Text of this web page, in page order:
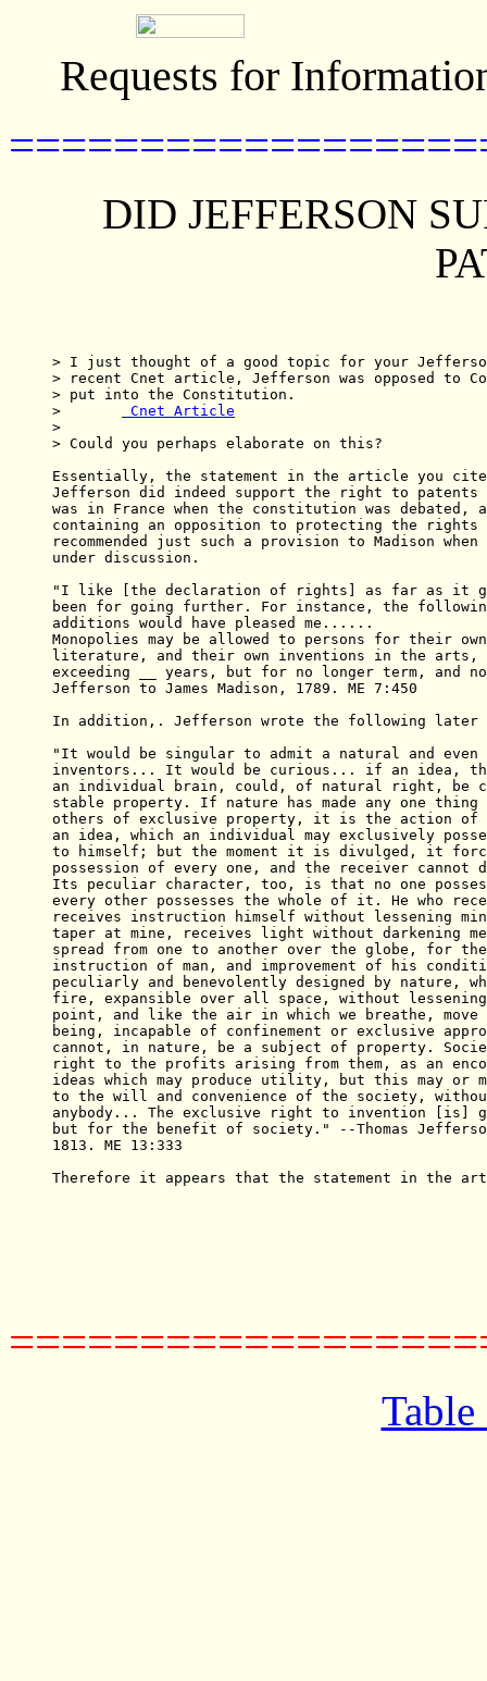
Requests for
DID JEFFERSON
> I just thought of a good topic for your
> recent Cnet article, Jefferson was opposed to
> put into the Constitution.
Cnet Article
>
> Could you perhaps elaborate on this?
Essentially, the statement in the article you
Jefferson did indeed support the right to patents
was in France when the constitution was
containing an opposition to protecting the
recommended just such a provision to Madison
under discussion.
"I like [the declaration of rights] as far as it
been for going further. For instance, the
additions would have pleased me......
Monopolies may be allowed to persons for their
literature, and their own inventions in the arts,
exceeding __ years, but for no longer term, and
Jefferson to James Madison, 1789. ME 7:450
In addition,. Jefferson wrote the following later
"It would be singular to admit a natural and
inventors... It would be curious... if an idea,
an individual brain, could, of natural right, be
stable property. If nature has made any one
others of exclusive property, it is the action of
an idea, which an individual may exclusively
to himself; but the moment it is divulged, it
possession of every one, and the receiver
Its peculiar character, too, is that no one
every other possesses the whole of it. He who
receives instruction himself without lessening
taper at mine, receives light without darkening
spread from one to another over the globe, for the
instruction of man, and improvement of his
peculiarly and benevolently designed by nature,
fire, expansible over all space, without
point, and like the air in which we breathe, move
being, incapable of confinement or exclusive
cannot, in nature, be a subject of property.
right to the profits arising from them, as an
ideas which may produce utility, but this may or
to the will and convenience of the society,
anybody... The exclusive right to invention [is]
but for the benefit of society." --Thomas
1813. ME 13:333
Therefore it appears that the statement in the